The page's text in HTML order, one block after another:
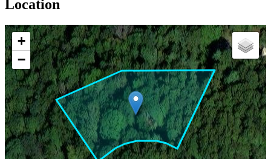
Location
+
−